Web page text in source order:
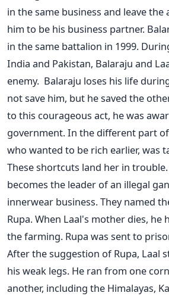
in the same business and leave the
him to be his business partner.
in the same battalion in 1999.
India and Pakistan, Balaraju and
enemy. Balaraju loses his life
not save him, but he saved the
to this courageous act, he was
government. In the different part
who wanted to be rich earlier, was
These shortcuts land her in
becomes the leader of an illegal
innerwear business. They named
Rupa. When Laal's mother dies, he
the farming. Rupa was sent to
After the suggestion of Rupa, Laal
his weak legs. He ran from one
another, including the Himalayas,